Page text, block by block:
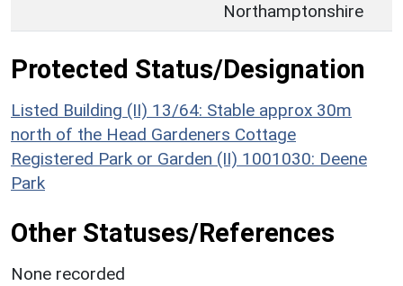
Northamptonshire
Protected Status/Designation
Listed Building (II) 13/64: Stable approx 30m
north of the Head Gardeners Cottage
Registered Park or Garden (II) 1001030: Deene
Park
Other Statuses/References
None recorded